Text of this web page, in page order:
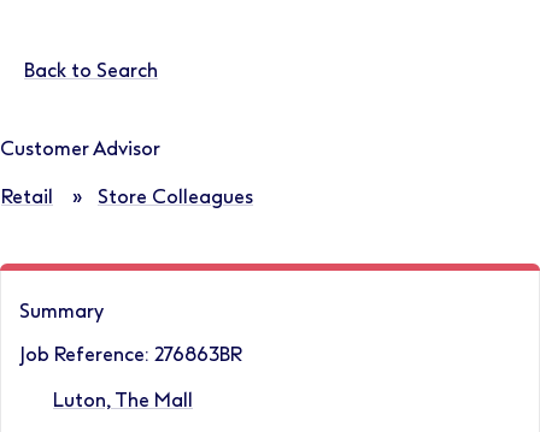
Back to Search
Customer Advisor
Retail » Store Colleagues
Summary
Job Reference: 276863BR
Luton, The Mall